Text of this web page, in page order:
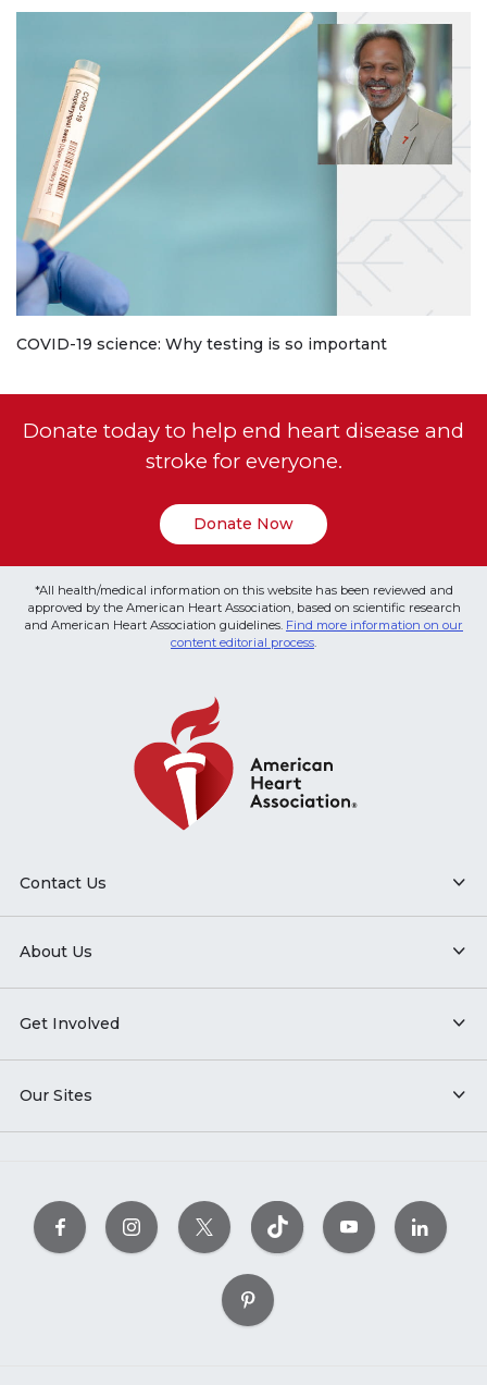
COVID-19 science: Why testing is so important
Donate today to help end heart disease and
stroke for everyone.
Donate Now
*All health/medical information on this website has been reviewed and
approved by the American Heart Association, based on scientific research
and American Heart Association guidelines. Find more information on our
content editorial process
Contact Us
About Us
Get Involved
Our Sites